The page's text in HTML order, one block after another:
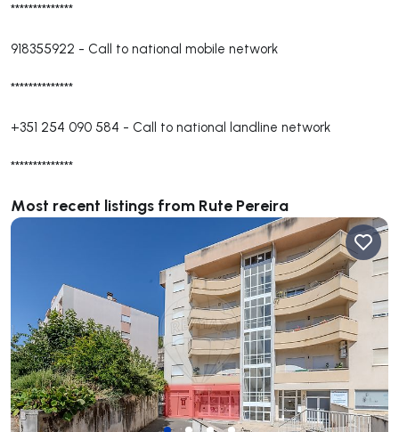
**************
918355922 - Call to national mobile network
**************
+351 254 090 584 - Call to national landline network
**************
Most recent listings from Rute Pereira